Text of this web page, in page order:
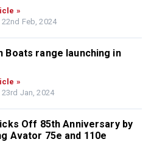
»
Feb, 2024
Boats range launching in
»
Jan, 2024
Off 85th Anniversary by
Avator 75e and 110e